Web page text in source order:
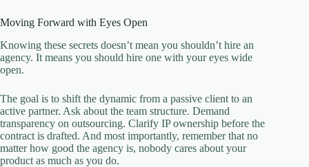
Moving Forward with Eyes Open
Knowing these secrets doesn’t mean you shouldn’t hire an
agency. It means you should hire one with your eyes wide
open.
The goal is to shift the dynamic from a passive client to an
active partner. Ask about the team structure. Demand
transparency on outsourcing. Clarify IP ownership before the
contract is drafted. And most importantly, remember that no
matter how good the agency is, nobody cares about your
product as much as you do.